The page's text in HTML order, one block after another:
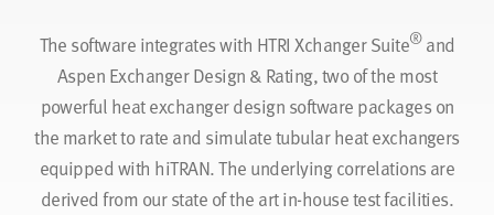
The software integrates with HTRI Xchanger Suite®and
Aspen Exchanger Design & Rating, two of the most
powerful heat exchanger design software packages on
the market to rate and simulate tubular heat exchangers
equipped with hiTRAN. The underlying correlations are
derived from our state of the art in-house test facilities.